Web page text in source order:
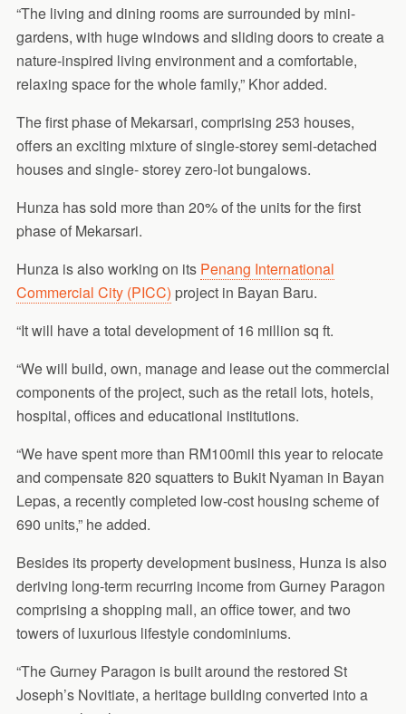
“The living and dining rooms are surrounded by mini-
gardens, with huge windows and sliding doors to create a
nature-inspired living environment and a comfortable,
relaxing space for the whole family,” Khor added.
The first phase of Mekarsari, comprising 253 houses,
offers an exciting mixture of single-storey semi-detached
houses and single- storey zero-lot bungalows.
Hunza has sold more than 20% of the units for the first
phase of Mekarsari.
Hunza is also working on its Penang International
Commercial City (PICC) project in Bayan Baru.
“It will have a total development of 16 million sq ft.
“We will build, own, manage and lease out the commercial
components of the project, such as the retail lots, hotels,
hospital, offices and educational institutions.
“We have spent more than RM100mil this year to relocate
and compensate 820 squatters to Bukit Nyaman in Bayan
Lepas, a recently completed low-cost housing scheme of
690 units,” he added.
Besides its property development business, Hunza is also
deriving long-term recurring income from Gurney Paragon
comprising a shopping mall, an office tower, and two
towers of luxurious lifestyle condominiums.
“The Gurney Paragon is built around the restored St
Joseph’s Novitiate, a heritage building converted into a